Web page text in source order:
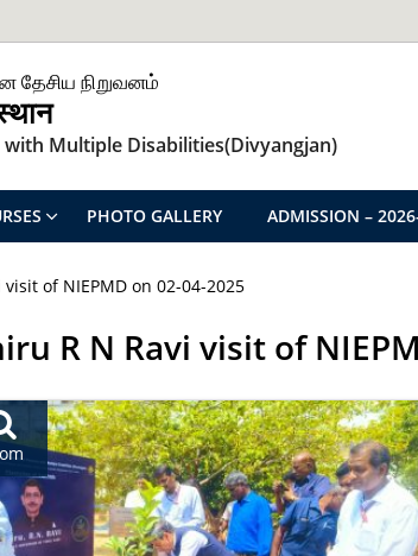
தேசிய நிறுவனம்
Multiple Disabilities(Divyangjan)
PHOTO GALLERY ADMISSION –
of NIEPMD on 02-04-2025
R N Ravi visit of